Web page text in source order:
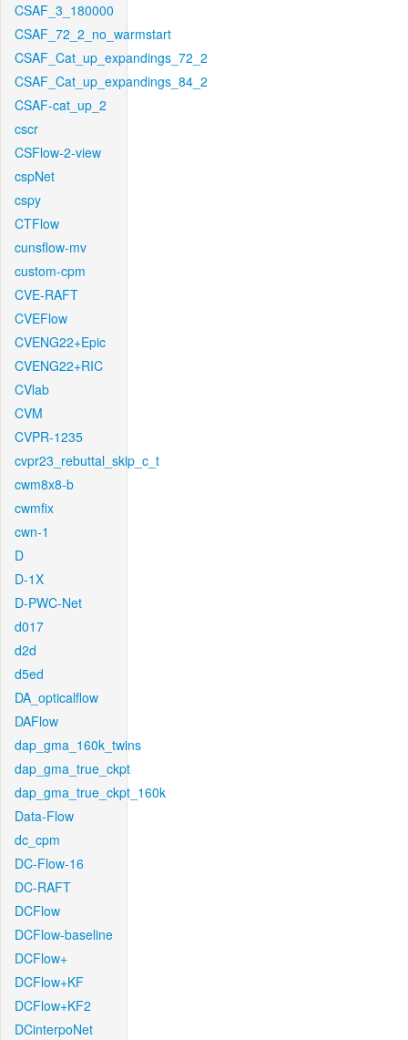
CSAF_3_180000
CSAF_72_2_no_warmstart
CSAF_Cat_up_expandings_72_2
CSAF_Cat_up_expandings_84_2
CSAF-cat_up_2
cscr
CSFlow-2-view
cspNet
cspy
CTFlow
cunsflow-mv
custom-cpm
CVE-RAFT
CVEFlow
CVENG22+Epic
CVENG22+RIC
CVlab
CVM
CVPR-1235
cvpr23_rebuttal_skip_c_t
cwm8x8-b
cwmfix
cwn-1
D
D-1X
D-PWC-Net
d017
d2d
d5ed
DA_opticalflow
DAFlow
dap_gma_160k_twins
dap_gma_true_ckpt
dap_gma_true_ckpt_160k
Data-Flow
dc_cpm
DC-Flow-16
DC-RAFT
DCFlow
DCFlow-baseline
DCFlow+
DCFlow+KF
DCFlow+KF2
DCinterpoNet